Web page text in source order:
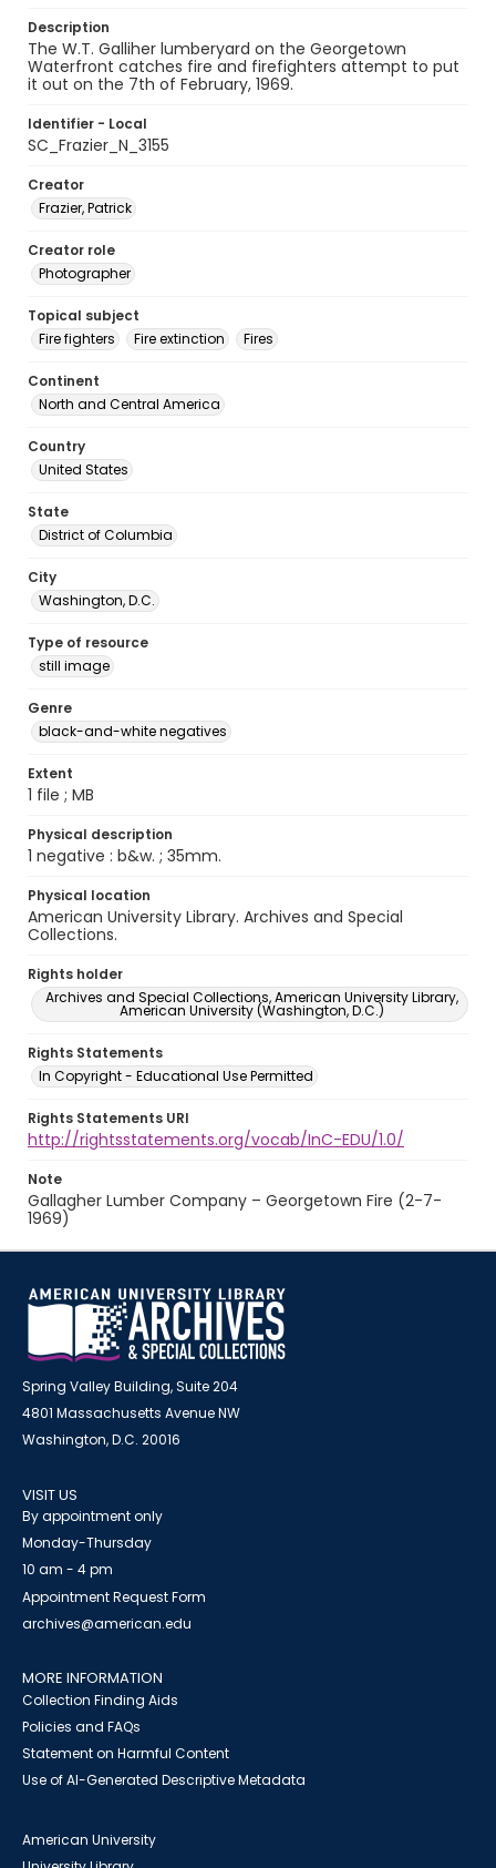
Description
The W.T. Galliher lumberyard on the Georgetown
Waterfront catches fire and firefighters attempt to put
it out on the 7th of February, 1969.
Identifier - Local
SC_Frazier_N_3155
Creator
Frazier, Patrick
Creator role
Photographer
Topical subject
Fire fighters
Fire extinction Fires
Continent
North and Central America
Country
United States
State
District of Columbia
City
Washington, D.C.
Type of resource
still image
Genre
black-and-white negatives
Extent
1 file ; MB
Physical description
1 negative : b&w. ; 35mm.
Physical location
American University Library. Archives and Special
Collections.
Rights holder
Archives and Special Collections, American University Library,
American University (Washington, D.C.)
Rights Statements
In Copyright - Educational Use Permitted
Rights Statements URI
http://rightsstatements.org/vocab/InC-EDU/1.0/
Note
Gallagher Lumber Company – Georgetown Fire (2-7-
1969)
Spring Valley Building, Suite 204
4801 Massachusetts Avenue NW
Washington, D.C. 20016
VISIT US
By appointment only
Monday-Thursday
10 am - 4 pm
Appointment Request Form
archives@american.edu
MORE INFORMATION
Collection Finding Aids
Policies and FAQs
Statement on Harmful Content
Use of AI-Generated Descriptive Metadata
American University